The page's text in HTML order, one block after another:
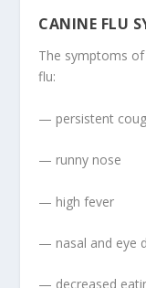
CANINE FLU
The symptoms
flu:
— persistent
— runny nose
— high fever
— nasal and eye
— decreased